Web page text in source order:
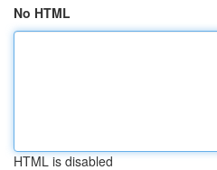
No HTML
HTML is disabled